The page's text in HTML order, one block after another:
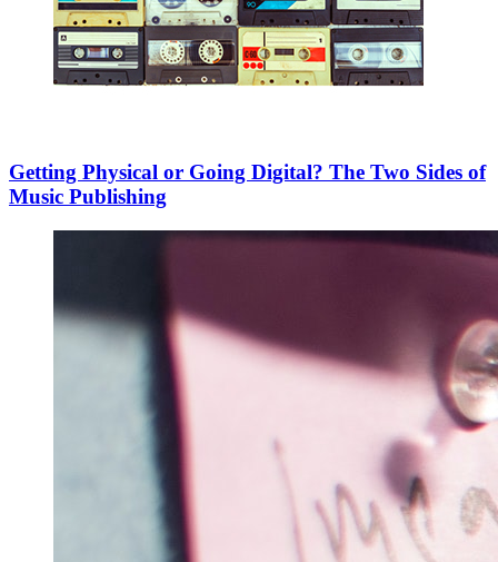
Getting Physical or Going Digital? The Two Sides of
Music Publishing